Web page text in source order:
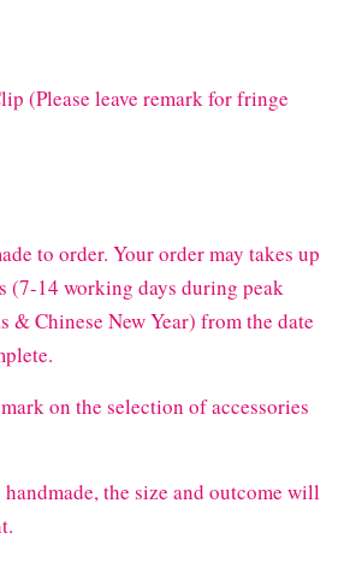
(Please leave remark for fringe
to order. Your order may takes up
(7-14 working days during peak
& Chinese New Year) from the date
on the selection of accessories
the size and outcome will